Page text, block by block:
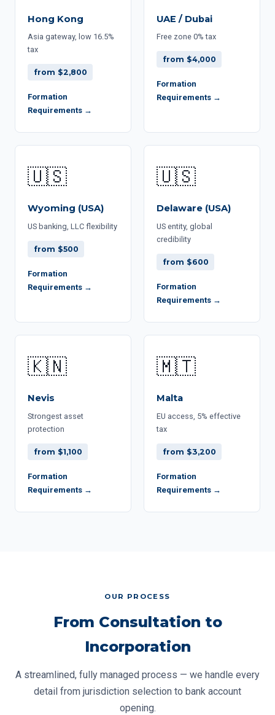
Hong Kong
Asia gateway, low 16.5%
tax
from $2,800
Formation
Requirements →
UAE / Dubai
Free zone 0% tax
from $4,000
Formation
Requirements →
🇺🇸
Wyoming (USA)
US banking, LLC flexibility
from $500
Formation
Requirements →
🇺🇸
Delaware (USA)
US entity, global
credibility
from $600
Formation
Requirements →
🇰🇳
Nevis
Strongest asset
protection
from $1,100
Formation
Requirements →
🇲🇹
Malta
EU access, 5% effective
tax
from $3,200
Formation
Requirements →
OUR PROCESS
From Consultation to
Incorporation
A streamlined, fully managed process — we handle every
detail from jurisdiction selection to bank account
opening.